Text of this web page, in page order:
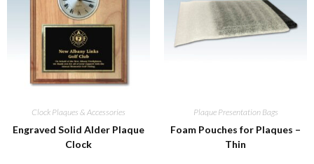
Clock Plaques & Accessories
Engraved Solid Alder Plaque
Clock
Plaque Presentation Bags
Foam Pouches for Plaques –
Thin